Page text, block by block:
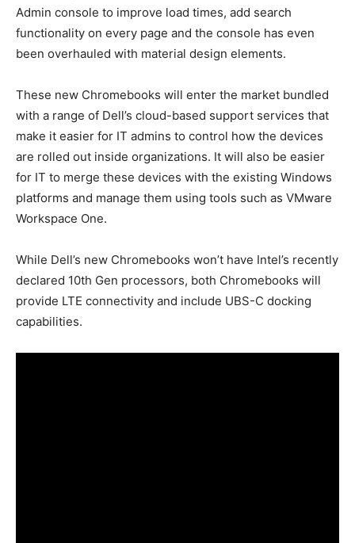
Admin console to improve load times, add search
functionality on every page and the console has even
been overhauled with material design elements.
These new Chromebooks will enter the market bundled
with a range of Dell’s cloud-based support services that
make it easier for IT admins to control how the devices
are rolled out inside organizations. It will also be easier
for IT to merge these devices with the existing Windows
platforms and manage them using tools such as VMware
Workspace One.
While Dell’s new Chromebooks won’t have Intel’s recently
declared 10th Gen processors, both Chromebooks will
provide LTE connectivity and include UBS-C docking
capabilities.